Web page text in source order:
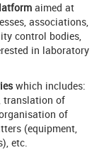
aimed at
associations,
control bodies,
in laboratory
which includes:
translation of
of
(equipment,
etc.